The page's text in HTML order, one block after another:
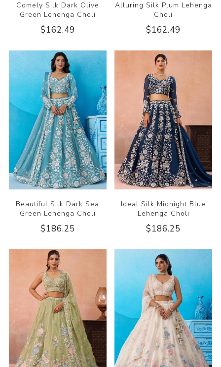
Comely Silk Dark Olive
Green Lehenga Choli
$162.49
Alluring Silk Plum Lehenga
Choli
$162.49
Beautiful Silk Dark Sea
Green Lehenga Choli
$186.25
Ideal Silk Midnight Blue
Lehenga Choli
$186.25